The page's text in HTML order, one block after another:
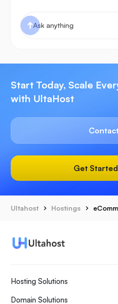
Start Today, Scale
with UltaHost
Get
Ultahost Hostings
Hosting Solutions
Domain Solutions